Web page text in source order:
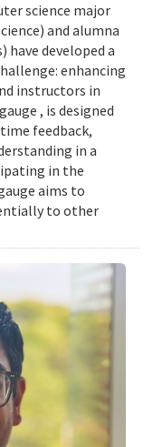
science major
and alumna
have developed a
enhancing
instructors in
, is designed
feedback,
in a
in the
aims to
to other